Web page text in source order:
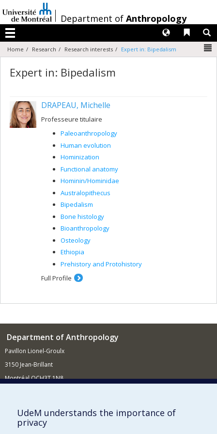
au
contenu
/Department of Anthropology
Menu
Liens
Langues
Home Research Research interests Expert in: Bipedalism
Expert in: Bipedalism
DRAPEAU, Michelle
Professeure titulaire
Paleoanthropology
Human evolution
Hominization
Functional anatomy
Hominin/Hominidae
Australopithecus
Bipedalism
Bone histology
Bioanthropology
Osteology
Ethiopia
Prehistory and Protohistory
Full Profile
Department of Anthropology
Pavillon Lionel-Groulx
3150 Jean-Brillant
Montréal QCH3T 1N8
Supporting the Department
UdeM understands the importance of
privacy